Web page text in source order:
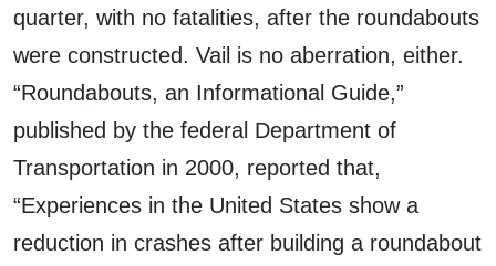
quarter, with no fatalities, after the roundabouts
were constructed. Vail is no aberration, either.
“Roundabouts, an Informational Guide,”
published by the federal Department of
Transportation in 2000, reported that,
“Experiences in the United States show a
reduction in crashes after building a roundabout